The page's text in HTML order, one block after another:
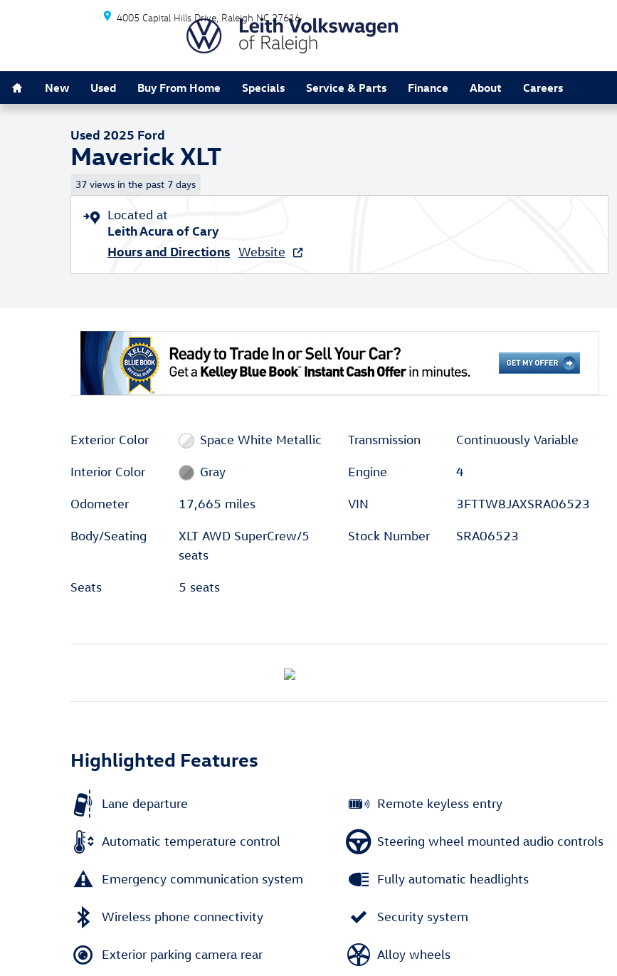
Skip to main content
4005 Capital Hills Drive Raleigh NC 27616
New Used Buy From Home Specials Service & Parts Finance About Careers
Used 2025 Ford Maverick XLT XLT AWD SuperCrew Photo 1 of 33
Used 2025 Ford
Maverick XLT
37 views in the past 7 days
Located at
Leith Acura of Cary
Hours and Directions Website
Exterior Color Space White Metallic
Interior Color Gray
Odometer 17,665 miles
Body/Seating
XLT AWD SuperCrew/5
seats
Seats 5 seats
Transmission Continuously Variable
Engine 4
VIN 3FTTW8JAXSRA06523
Stock Number SRA06523
Highlighted Features
Lane departure
Automatic temperature control
Emergency communication system
Wireless phone connectivity
Exterior parking camera rear
Remote keyless entry
Steering wheel mounted audio controls
Fully automatic headlights
Security system
Alloy wheels